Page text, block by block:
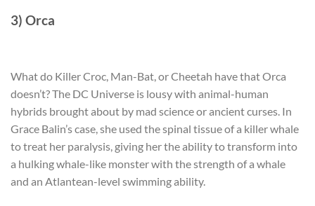
3) Orca
What do Killer Croc, Man-Bat, or Cheetah have that Orca
doesn’t? The DC Universe is lousy with animal-human
hybrids brought about by mad science or ancient curses. In
Grace Balin’s case, she used the spinal tissue of a killer whale
to treat her paralysis, giving her the ability to transform into
a hulking whale-like monster with the strength of a whale
and an Atlantean-level swimming ability.